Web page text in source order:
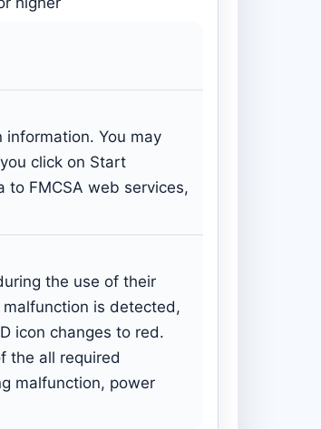
You may
click on Start
FMCSA web services,
the use of their
is detected,
icon changes to red.
the all required
malfunction, power